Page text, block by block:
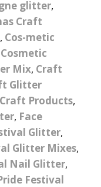
Colour
Powder Brush’s
Solutions
Craft Ribbon
Pom Poms
Craft
A
glitter,
Craft
, Cos-metic
Cosmetic
Mix, Craft
Glitter
Craft Products,
, Face
Glitter,
Glitter Mixes,
Nail Glitter,
Festival